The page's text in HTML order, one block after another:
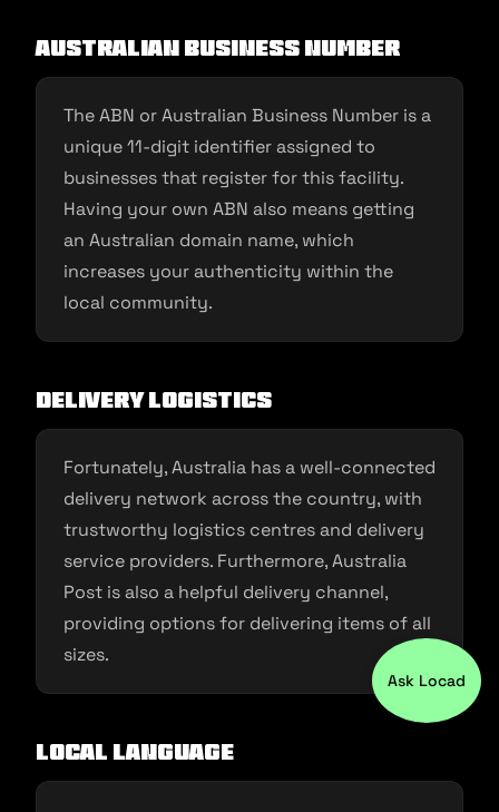
Australian Business Number
The ABN or Australian Business Number is a
unique 11-digit identifier assigned to
businesses that register for this facility.
Having your own ABN also means getting
an Australian domain name, which
increases your authenticity within the
local community.
Delivery Logistics
Fortunately, Australia has a well-connected
delivery network across the country, with
trustworthy logistics centres and delivery
service providers. Furthermore, Australia
Post is also a helpful delivery channel,
providing options for delivering items of all
sizes.
Local Language
Ask Locad